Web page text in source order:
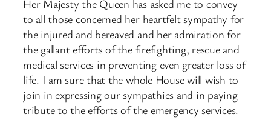
Her Majesty the Queen has asked me to convey
to all those concerned her heartfelt sympathy for
the injured and bereaved and her admiration for
the gallant efforts of the firefighting, rescue and
medical services in preventing even greater loss of
life. I am sure that the whole House will wish to
join in expressing our sympathies and in paying
tribute to the efforts of the emergency services.